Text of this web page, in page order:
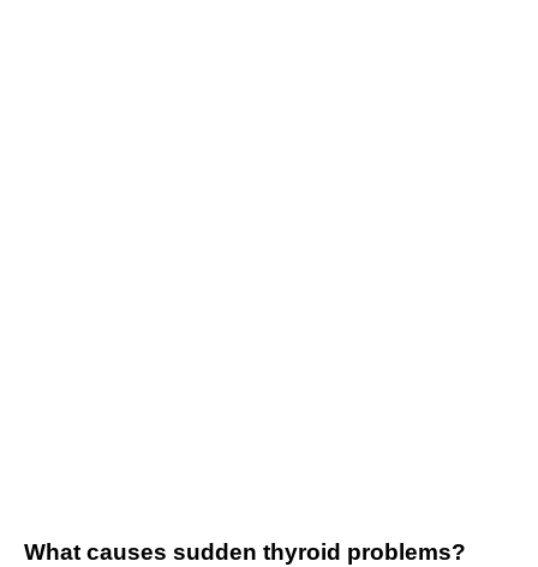
What causes sudden thyroid problems?